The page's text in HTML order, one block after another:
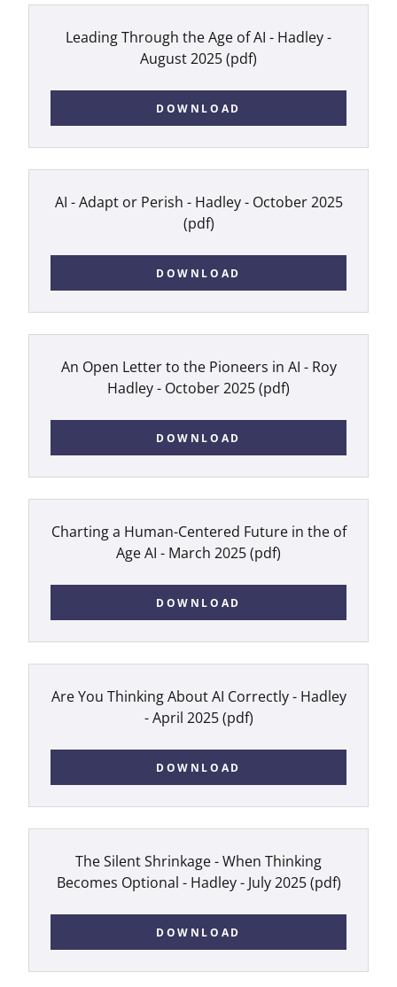
Leading Through the Age of AI - Hadley -
August 2025(pdf)
DOWNLOAD
AI - Adapt or Perish - Hadley - October 2025
(pdf)
DOWNLOAD
An Open Letter to the Pioneers in AI - Roy
Hadley - October 2025(pdf)
DOWNLOAD
Charting a Human-Centered Future in the of
Age AI - March 2025(pdf)
DOWNLOAD
Are You Thinking About AI Correctly - Hadley
- April 2025(pdf)
DOWNLOAD
The Silent Shrinkage - When Thinking
Becomes Optional - Hadley - July 2025(pdf)
DOWNLOAD